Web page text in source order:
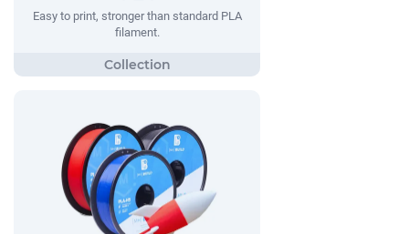
Easy to print, stronger than standard PLA
filament.